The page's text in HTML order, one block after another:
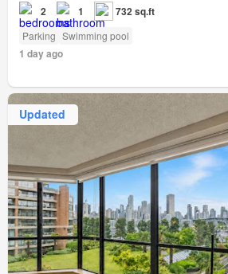
2 1 732 sq.ft
Parking Swimming pool
1 day ago
Updated